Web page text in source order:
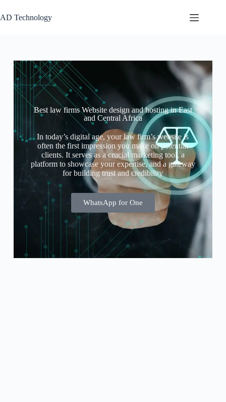
AD Technology
Best law firms Website design and hosting in East
and Central Africa
In today’s digital age, your law firm’s website is
often the first impression you make on potential
clients. It serves as a crucial marketing tool, a
platform to showcase your expertise, and a gateway
for building trust and credibility
WhatsApp for One